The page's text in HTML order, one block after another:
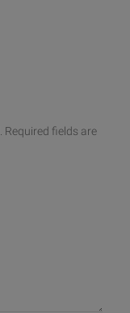
Required fields are